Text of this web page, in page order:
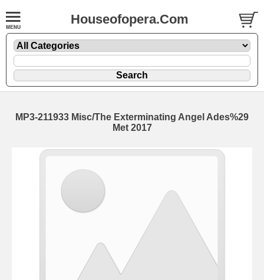
Houseofopera.Com
MP3-211933 Misc/The Exterminating Angel Ades%29
Met 2017